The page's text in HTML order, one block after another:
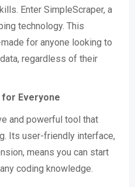
Enter SimpleScraper, a
technology. This
for anyone looking to
regardless of their
Everyone
and powerful tool that
Its user-friendly interface,
means you can start
coding knowledge​​.